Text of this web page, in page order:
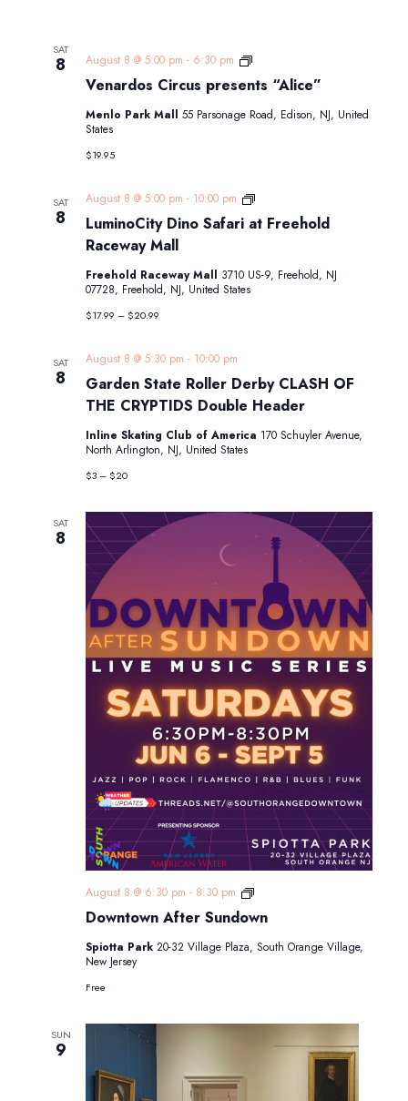
SAT
8
Venardos Circus presents “Alice”
August 8 @ 5:00 pm - 6:30 pm
Venardos
presents
Menlo Park Mall 55 Parsonage Road, Edison, NJ, United
States
$19.95
SAT
8
LuminoCity Dino Safari at Freehold
Raceway Mall
August 8 @ 5:00 pm - 10:00 pm
LuminoCity
Safari
Raceway
Mall
Freehold Raceway Mall 3710 US-9, Freehold, NJ
07728, Freehold, NJ, United States
$17.99 – $20.99
SAT
8
Garden State Roller Derby CLASH OF
THE CRYPTIDS Double Header
August 8 @ 5:30 pm - 10:00 pm
Inline Skating Club of America 170 Schuyler Avenue,
North Arlington, NJ, United States
$3 – $20
SAT
8
Downtown After Sundown
August 8 @ 6:30 pm - 8:30 pm
Downtown
Sundown
Spiotta Park 20-32 Village Plaza, South Orange Village,
New Jersey
Free
SUN
9